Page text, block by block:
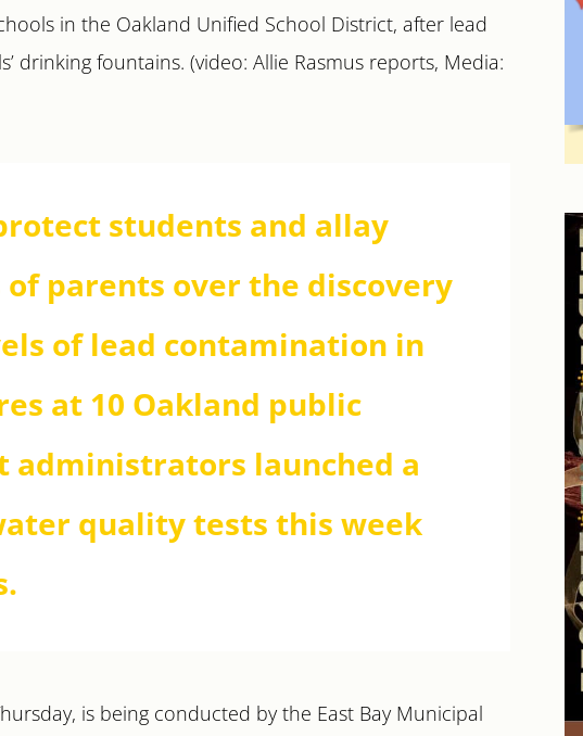
in the Oakland Unified School District, after lead
drinking fountains. (video: Allie Rasmus reports, Media:
students and allay
of parents over the discovery
of lead contamination in
at 10 Oakland public
administrators launched a
quality tests this week
is being conducted by the East Bay Municipal